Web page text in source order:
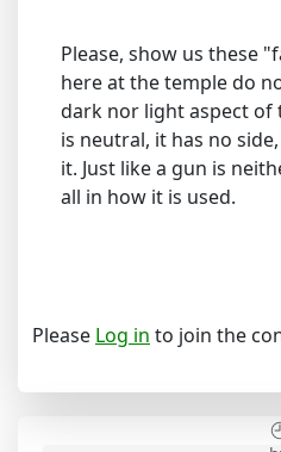
Please, show us these
here at the temple do
dark nor light aspect of
is neutral, it has no
it. Just like a gun is
all in how it is used.
Please Log in to join the